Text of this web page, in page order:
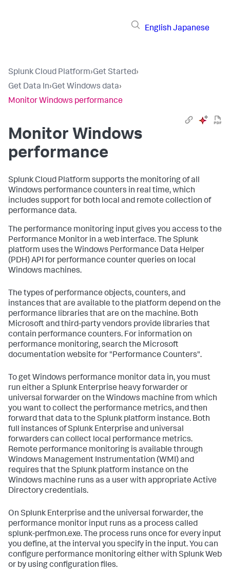
English Japanese
Splunk Cloud Platform›Get Started›
Get Data In›Get Windows data›
Monitor Windows performance
Monitor Windows
performance
Splunk Cloud Platform supports the monitoring of all
Windows performance counters in real time, which
includes support for both local and remote collection of
performance data.
The performance monitoring input gives you access to the
Performance Monitor in a web interface. The Splunk
platform uses the Windows Performance Data Helper
(PDH) API for performance counter queries on local
Windows machines.
The types of performance objects, counters, and
instances that are available to the platform depend on the
performance libraries that are on the machine. Both
Microsoft and third-party vendors provide libraries that
contain performance counters. For information on
performance monitoring, search the Microsoft
documentation website for "Performance Counters".
To get Windows performance monitor data in, you must
run either a Splunk Enterprise heavy forwarder or
universal forwarder on the Windows machine from which
you want to collect the performance metrics, and then
forward that data to the Splunk platform instance. Both
full instances of Splunk Enterprise and universal
forwarders can collect local performance metrics.
Remote performance monitoring is available through
Windows Management Instrumentation (WMI) and
requires that the Splunk platform instance on the
Windows machine runs as a user with appropriate Active
Directory credentials.
On Splunk Enterprise and the universal forwarder, the
performance monitor input runs as a process called
splunk-perfmon.exe. The process runs once for every input
you define, at the interval you specify in the input. You can
configure performance monitoring either with Splunk Web
or by using configuration files.